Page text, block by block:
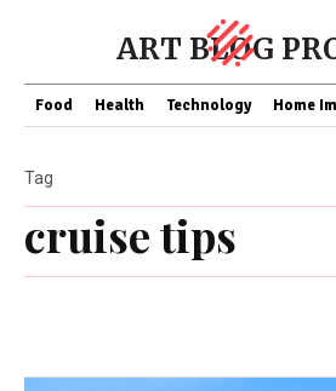
ART BLOG
Food Health Technology Home
cruise tips
Tag